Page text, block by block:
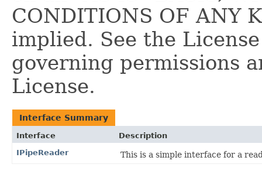
CONDITIONS OF ANY
implied. See the
governing permissions
License.
Interface Summary
Interface
Description
IPipeReader
This is a simple interface for a